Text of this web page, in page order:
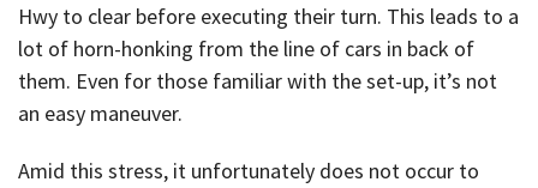
Hwy to clear before executing their turn. This leads to a
lot of horn-honking from the line of cars in back of
them. Even for those familiar with the set-up, it’s not
an easy maneuver.
Amid this stress, it unfortunately does not occur to